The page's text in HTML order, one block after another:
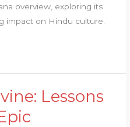
overview, exploring its
impact on Hindu culture.
Lessons